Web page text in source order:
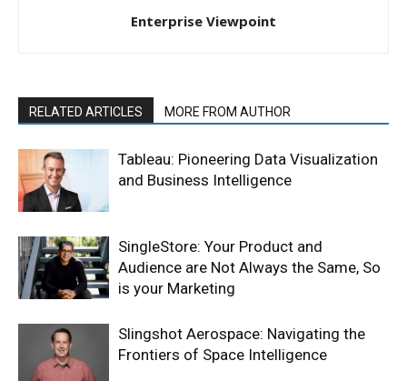
Enterprise Viewpoint
RELATED ARTICLES MORE FROM AUTHOR
Tableau: Pioneering Data Visualization
and Business Intelligence
SingleStore: Your Product and
Audience are Not Always the Same, So
is your Marketing
Slingshot Aerospace: Navigating the
Frontiers of Space Intelligence